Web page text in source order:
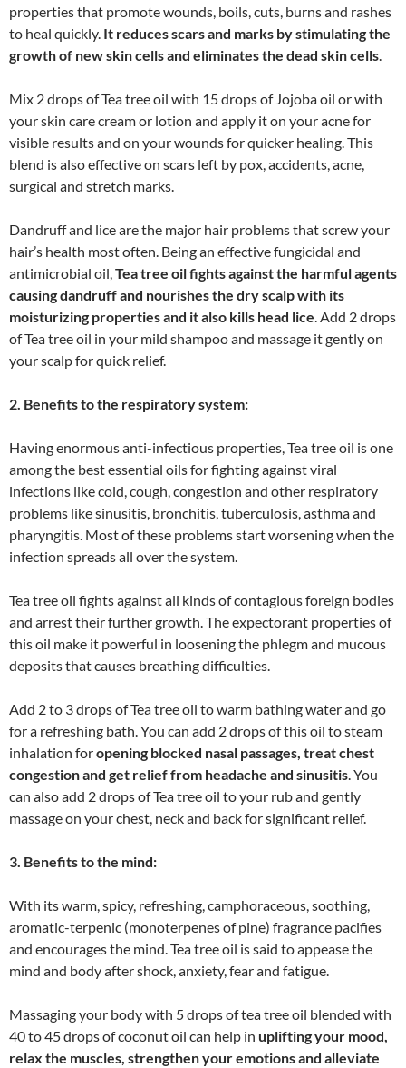
properties that promote wounds, boils, cuts, burns and rashes
to heal quickly. It reduces scars and marks by stimulating the
growth of new skin cells and eliminates the dead skin cells.
Mix 2 drops of Tea tree oil with 15 drops of Jojoba oil or with
your skin care cream or lotion and apply it on your acne for
visible results and on your wounds for quicker healing. This
blend is also effective on scars left by pox, accidents, acne,
surgical and stretch marks.
Dandruff and lice are the major hair problems that screw your
hair’s health most often. Being an effective fungicidal and
antimicrobial oil,Tea tree oil fights against the harmful agents
causing dandruff and nourishes the dry scalp with its
moisturizing properties and it also kills head lice. Add 2 drops
of Tea tree oil in your mild shampoo and massage it gently on
your scalp for quick relief.
2. Benefits to the respiratory system:
Having enormous anti-infectious properties, Tea tree oil is one
among the best essential oils for fighting against viral
infections like cold, cough, congestion and other respiratory
problems like sinusitis, bronchitis, tuberculosis, asthma and
pharyngitis. Most of these problems start worsening when the
infection spreads all over the system.
Tea tree oil fights against all kinds of contagious foreign bodies
and arrest their further growth. The expectorant properties of
this oil make it powerful in loosening the phlegm and mucous
deposits that causes breathing difficulties.
Add 2 to 3 drops of Tea tree oil to warm bathing water and go
for a refreshing bath. You can add 2 drops of this oil to steam
inhalation foropening blocked nasal passages, treat chest
congestion and get relief from headache and sinusitis. You
can also add 2 drops of Tea tree oil to your rub and gently
massage on your chest, neck and back for significant relief.
3. Benefits to the mind:
With its warm, spicy, refreshing, camphoraceous, soothing,
aromatic-terpenic (monoterpenes of pine) fragrance pacifies
and encourages the mind. Tea tree oil is said to appease the
mind and body after shock, anxiety, fear and fatigue.
Massaging your body with 5 drops of tea tree oil blended with
40 to 45 drops of coconut oil can help in uplifting your mood,
relax the muscles, strengthen your emotions and alleviate